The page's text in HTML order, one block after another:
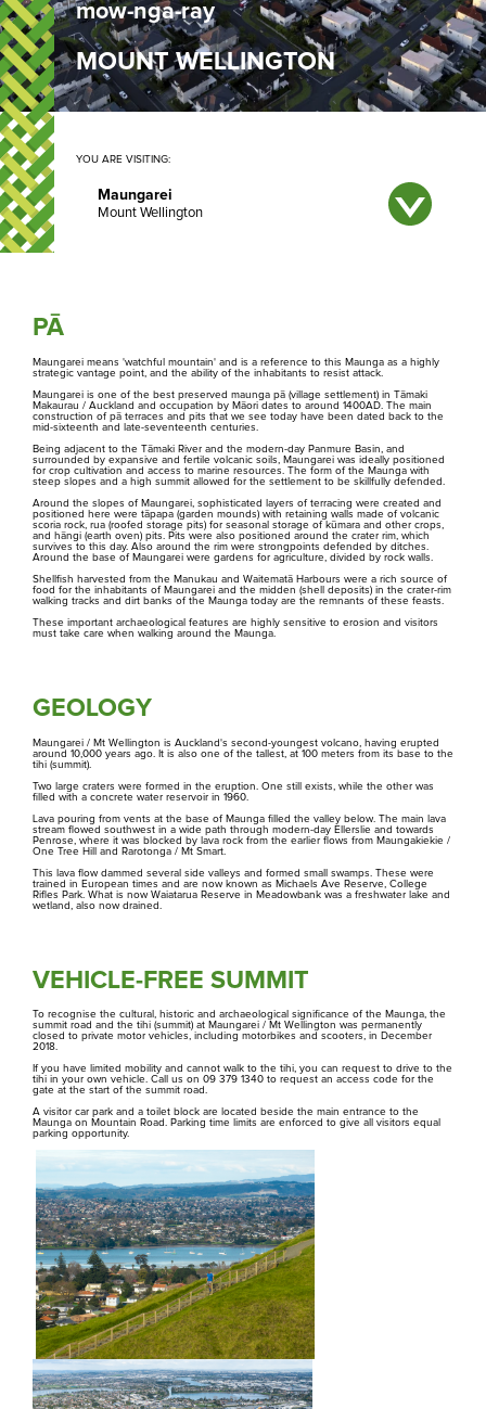
Ngā Tūpuna Maunga o Tāmaki Makaurau
The ancestral mountains of Auckland
Whakataunga tiriti
Treaty of Waitangi Settlement
Hāngī ki te Whānau Ātea i Te Pane o
Mataoho / Te Ara Pueru
Our hāngī programme is currently
undergoing redevelopment and is not
currently bookable.
Rangahau
Research Scholarship, Residency and Permits
Maunga Tohu
mow-nga-ray
MOUNT WELLINGTON
YOU ARE VISITING:
Maungarei
Maungarei
Maungawhau
Maungauika
Ōwairaka / Te Ahi-Kā-A-Rakataura
Ōhinerau
Ōhuiarangi
Ōtāhuhu
Pukewīwī / Puketāpapa
Te Tātua A Riukiuta
Te Pane O Mataoho / Te Ara Pueru
PĀ
Maungarei means 'watchful mountain' and is a reference to this Maunga as a highly
strategic vantage point, and the ability of the inhabitants to resist attack.
Maungarei is one of the best preserved maunga pā (village settlement) in Tāmaki
Makaurau / Auckland and occupation by Māori dates to around 1400AD. The main
construction of pā terraces and pits that we see today have been dated back to the
mid-sixteenth and late-seventeenth centuries.
Being adjacent to the Tāmaki River and the modern-day Panmure Basin, and
surrounded by expansive and fertile volcanic soils, Maungarei was ideally positioned
for crop cultivation and access to marine resources. The form of the Maunga with
steep slopes and a high summit allowed for the settlement to be skillfully defended.
Around the slopes of Maungarei, sophisticated layers of terracing were created and
positioned here were tāpapa (garden mounds) with retaining walls made of volcanic
scoria rock, rua (roofed storage pits) for seasonal storage of kūmara and other crops,
and hāngi (earth oven) pits. Pits were also positioned around the crater rim, which
survives to this day. Also around the rim were strongpoints defended by ditches.
Around the base of Maungarei were gardens for agriculture, divided by rock walls.
Shellfish harvested from the Manukau and Waitematā Harbours were a rich source of
food for the inhabitants of Maungarei and the midden (shell deposits) in the crater-rim
walking tracks and dirt banks of the Maunga today are the remnants of these feasts.
These important archaeological features are highly sensitive to erosion and visitors
must take care when walking around the Maunga.
GEOLOGY
Maungarei / Mt Wellington is Auckland's second-youngest volcano, having erupted
around 10,000 years ago. It is also one of the tallest, at 100 meters from its base to the
tihi (summit).
Two large craters were formed in the eruption. One still exists, while the other was
filled with a concrete water reservoir in 1960.
Lava pouring from vents at the base of Maunga filled the valley below. The main lava
stream flowed southwest in a wide path through modern-day Ellerslie and towards
Penrose, where it was blocked by lava rock from the earlier flows from Maungakiekie /
One Tree Hill and Rarotonga / Mt Smart.
This lava flow dammed several side valleys and formed small swamps. These were
trained in European times and are now known as Michaels Ave Reserve, College
Rifles Park. What is now Waiatarua Reserve in Meadowbank was a freshwater lake and
wetland, also now drained.
VEHICLE-FREE SUMMIT
To recognise the cultural, historic and archaeological significance of the Maunga, the
summit road and the tihi (summit) at Maungarei / Mt Wellington was permanently
closed to private motor vehicles, including motorbikes and scooters, in December
2018.
If you have limited mobility and cannot walk to the tihi, you can request to drive to the
tihi in your own vehicle. Call us on 09 379 1340 to request an access code for the
gate at the start of the summit road.
A visitor car park and a toilet block are located beside the main entrance to the
Maunga on Mountain Road. Parking time limits are enforced to give all visitors equal
parking opportunity.